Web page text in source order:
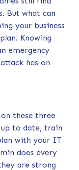
But what can
your business
Knowing
emergency
has on
these three
up to date, train
with your IT
does every
are strong